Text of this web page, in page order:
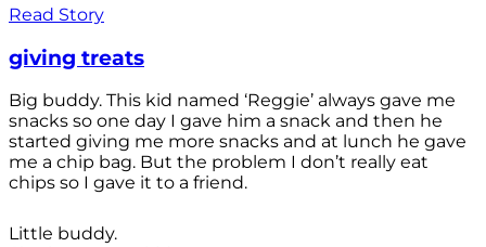
Read Story
giving treats
Big buddy. This kid named ‘Reggie’ always gave me
snacks so one day I gave him a snack and then he
started giving me more snacks and at lunch he gave
me a chip bag. But the problem I don’t really eat
chips so I gave it to a friend.
Little buddy.